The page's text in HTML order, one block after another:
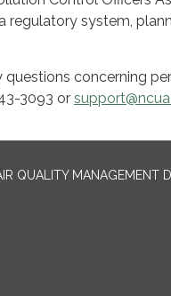
regulatory system,
questions concerning
3093 or
QUALITY MANAGEMENT